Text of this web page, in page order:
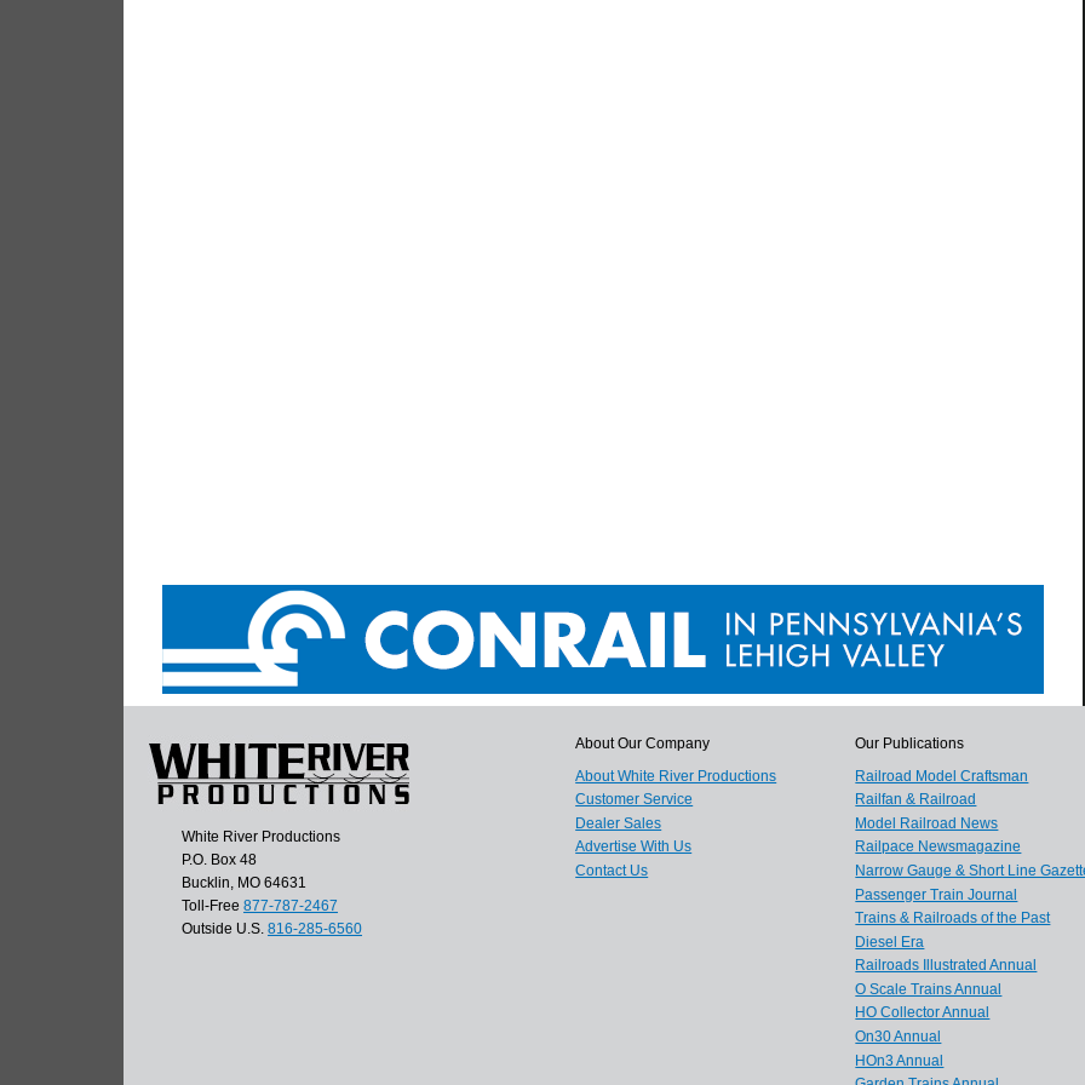
White River Productions
P.O. Box 48
Bucklin, MO 64631
Toll-Free 877-787-2467
Outside U.S. 816-285-6560
About Our Company
About White River Productions
Customer Service
Dealer Sales
Advertise With Us
Contact Us
Our Publications
Railroad Model Craftsman
Railfan & Railroad
Model Railroad News
Railpace Newsmagazine
Narrow Gauge & Short Line
Passenger Train Journal
Trains & Railroads of the Past
Diesel Era
Railroads Illustrated Annual
O Scale Trains Annual
HO Collector Annual
On30 Annual
HOn3 Annual